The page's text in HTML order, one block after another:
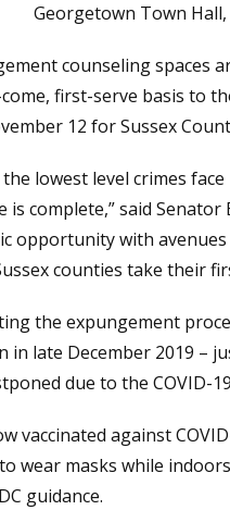
Georgetown Town
counseling spaces
first-serve basis to
12 for Sussex
lowest level crimes
complete,” said
opportunity with
counties take their
the expungement
late December 2019 –
due to the COVID-
vaccinated against
wear masks while
guidance.